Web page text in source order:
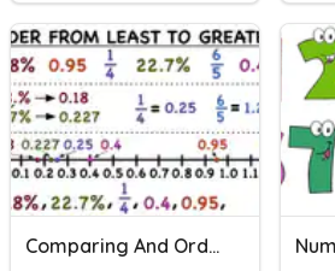
Comparing And Ordering Fractions And Decimals